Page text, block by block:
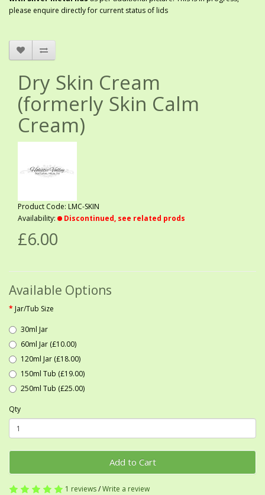
please enquire directly for current status of lids
Dry Skin Cream
(formerly Skin Calm
Cream)
Product Code: LMC-SKIN
Availability:
Discontinued, see related prods
£6.00
Available Options
Jar/Tub Size
30ml Jar
60ml Jar (£10.00)
120ml Jar (£18.00)
150ml Tub (£19.00)
250ml Tub (£25.00)
Qty
Add to Cart
1 reviews/Write a review